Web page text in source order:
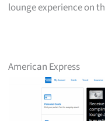
lounge experience on
American Express